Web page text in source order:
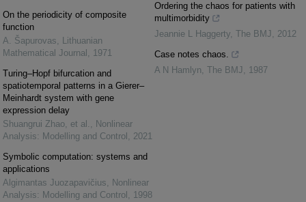
On the periodicity of composite
function
A. Šapurovas, Lithuanian
Mathematical Journal , 1971
Turing–Hopf bifurcation and
spatiotemporal patterns in a Gierer–
Meinhardt system with gene
expression delay
Shuangrui Zhao, et al. , Nonlinear
Analysis: Modelling and Control , 2021
Symbolic computation: systems and
applications
Algimantas Juozapavičius, Nonlinear
Analysis: Modelling and Control , 1998
Ordering the chaos for patients with
multimorbidity
Jeannie L Haggerty, The BMJ, 2012
Case notes chaos.
A N Hamlyn, The BMJ, 1987